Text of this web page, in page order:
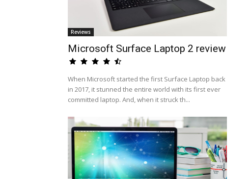
Reviews
Microsoft Surface Laptop 2 review
When Microsoft started the first Surface Laptop back
in 2017, it stunned the entire world with its first ever
committed laptop. And, when it struck th...